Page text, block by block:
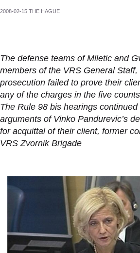
2008-02-15 THE HAGUE
The defense teams of Miletic and
members of the VRS General
prosecution failed to prove their
any of the charges in the five
The Rule 98 bis hearings
arguments of Vinko Pandurevic’s
for acquittal of their client, former
VRS Zvornik Brigade